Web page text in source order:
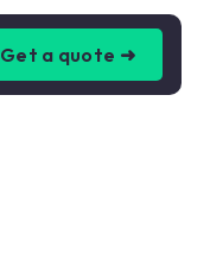
Get a quote ➜